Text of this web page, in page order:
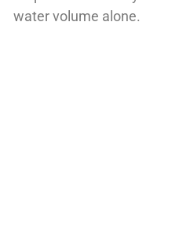
water volume alone.